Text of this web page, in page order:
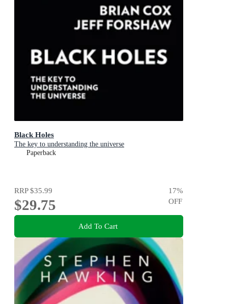
Black Holes
The key to understanding the universe
Paperback
RRP$35.99
$29.75
17%
OFF
Add To Cart